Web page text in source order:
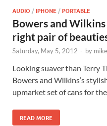
AUDIO /IPHONE /PORTABLE
Bowers and Wilkins
right pair of
Saturday, May 5, 2012 - by
Looking suaver than Terry
Bowers and Wilkins’s
upmarket set of cans for
READ MORE